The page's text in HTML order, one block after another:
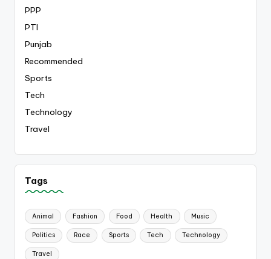
PPP
PTI
Punjab
Recommended
Sports
Tech
Technology
Travel
Tags
Animal Fashion Food Health Music
Politics Race Sports Tech Technology
Travel